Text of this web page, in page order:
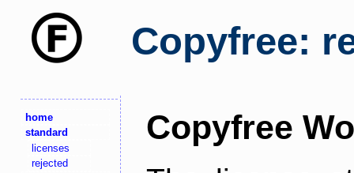
Copyfree:
home
standard
licenses
rejected
Copyfree